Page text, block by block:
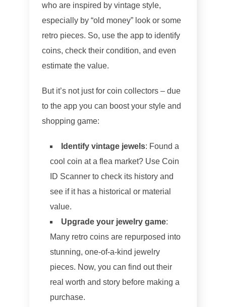
who are inspired by vintage style,
especially by “old money” look or some
retro pieces. So, use the app to identify
coins, check their condition, and even
estimate the value.
But it’s not just for coin collectors – due
to the app you can boost your style and
shopping game:
Identify vintage jewels: Found a
cool coin at a flea market? Use Coin
ID Scanner to check its history and
see if it has a historical or material
value.
Upgrade your jewelry game:
Many retro coins are repurposed into
stunning, one-of-a-kind jewelry
pieces. Now, you can find out their
real worth and story before making a
purchase.